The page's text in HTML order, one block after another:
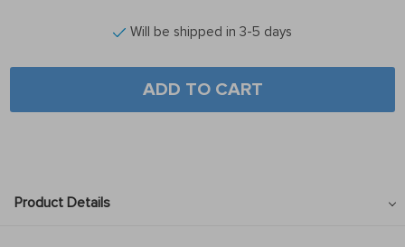
Will be shipped in 3-5 days
ADD TO CART
Product Details